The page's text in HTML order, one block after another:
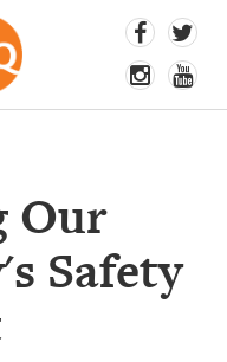
Our
Safety